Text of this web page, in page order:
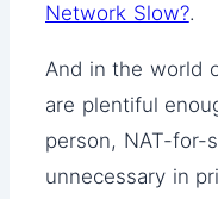
Network Slow?.
And in the world
are plentiful
person, NAT-for-
unnecessary in